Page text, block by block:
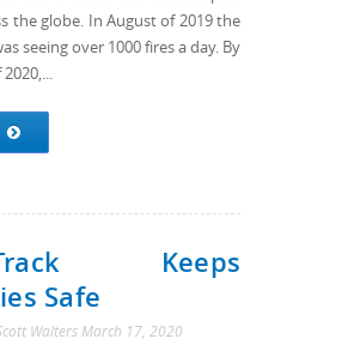
the globe. In August of 2019 the
seeing over 1000 fires a day. By
Keeps
Safe
Walters March 17, 2020